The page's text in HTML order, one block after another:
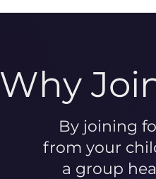
Why
By joining
from your
a group